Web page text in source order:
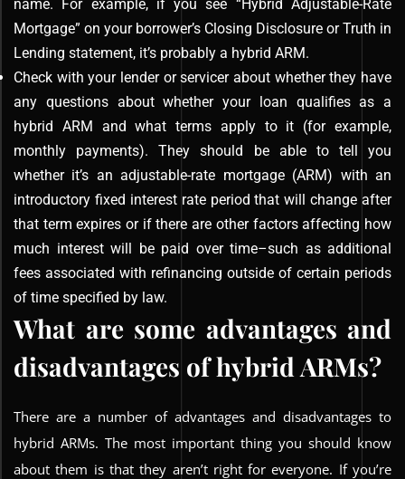
name. For example, if you see “Hybrid Adjustable-Rate
Mortgage” on your borrower’s Closing Disclosure or Truth in
Lending statement, it’s probably a hybrid ARM.
Check with your lender or servicer about whether they have
any questions about whether your loan qualifies as a
hybrid ARM and what terms apply to it (for example,
monthly payments). They should be able to tell you
whether it’s an adjustable-rate mortgage (ARM) with an
introductory fixed interest rate period that will change after
that term expires or if there are other factors affecting how
much interest will be paid over time–such as additional
fees associated with refinancing outside of certain periods
of time specified by law.
What are some advantages and
disadvantages of hybrid ARMs?
There are a number of advantages and disadvantages to
hybrid ARMs. The most important thing you should know
about them is that they aren’t right for everyone. If you’re